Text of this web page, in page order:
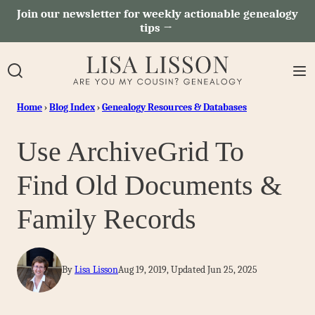
SkipJoin our newsletter for weekly actionable genealogy
tips →
Home›Blog Index›Genealogy Resources & Databases
Use ArchiveGrid To
Find Old Documents &
Family Records
ByLisa LissonAug 19, 2019, Updated Jun 25, 2025